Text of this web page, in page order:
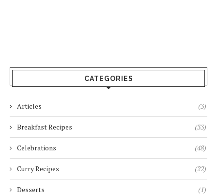
CATEGORIES
Articles (3)
Breakfast Recipes (33)
Celebrations (48)
Curry Recipes (22)
Desserts (1)